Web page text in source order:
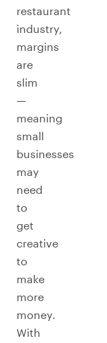
restaurant
industry,
margins
are
slim
—
meaning
small
businesses
may
need
to
get
creative
to
make
more
money.
With